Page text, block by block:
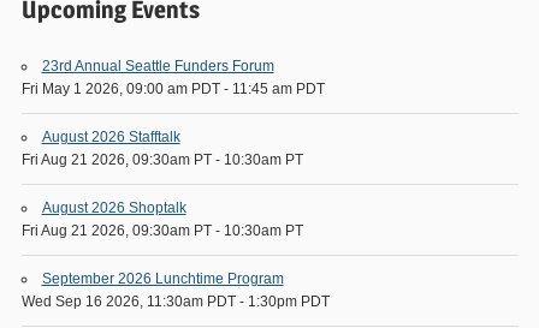
Upcoming Events
23rd Annual Seattle Funders Forum
Fri May 1 2026, 09:00 am PDT- 11:45 am PDT
August 2026 Stafftalk
Fri Aug 21 2026, 09:30am PT- 10:30am PT
August 2026 Shoptalk
Fri Aug 21 2026, 09:30am PT- 10:30am PT
September 2026 Lunchtime Program
Wed Sep 16 2026, 11:30am PDT- 1:30pm PDT